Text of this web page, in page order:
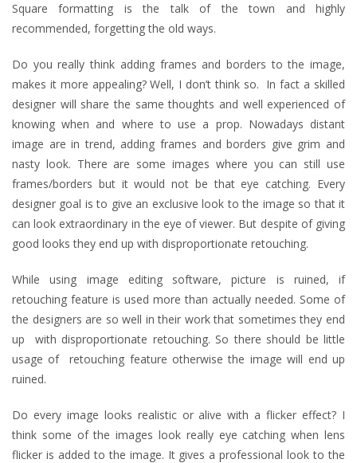
Square formatting is the talk of the town and highly
recommended, forgetting the old ways.
Do you really think adding frames and borders to the image,
makes it more appealing? Well, I don’t think so. In fact a skilled
designer will share the same thoughts and well experienced of
knowing when and where to use a prop. Nowadays distant
image are in trend, adding frames and borders give grim and
nasty look. There are some images where you can still use
frames/borders but it would not be that eye catching. Every
designer goal is to give an exclusive look to the image so that it
can look extraordinary in the eye of viewer. But despite of giving
good looks they end up with disproportionate retouching.
While using image editing software, picture is ruined, if
retouching feature is used more than actually needed. Some of
the designers are so well in their work that sometimes they end
up with disproportionate retouching. So there should be little
usage of retouching feature otherwise the image will end up
ruined.
Do every image looks realistic or alive with a flicker effect? I
think some of the images look really eye catching when lens
flicker is added to the image. It gives a professional look to the